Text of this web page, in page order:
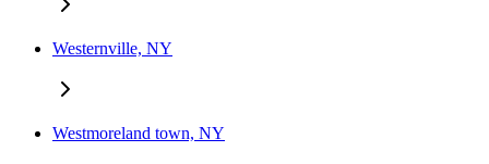
Westernville, NY
Westmoreland town, NY